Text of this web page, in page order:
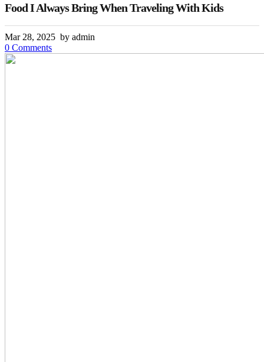
Food I Always Bring When Traveling With Kids
Mar 28, 2025 by admin
0 Comments